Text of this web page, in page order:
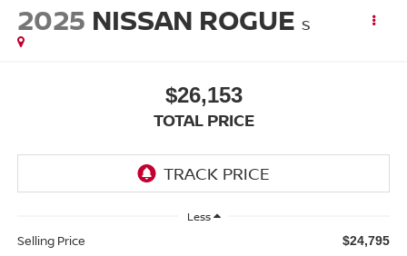
2025 NISSAN ROGUE S
$26,153
TOTAL PRICE
Less
Selling Price $24,795